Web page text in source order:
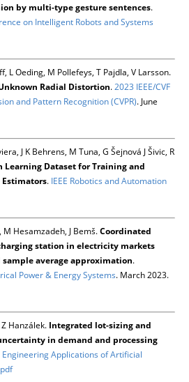
by multi-type gesture sentences.
on Intelligent Robots and Systems
L Oeding, M Pollefeys, T Pajdla, V Larsson.
Radial Distortion.2023 IEEE/CVF
and Pattern Recognition (CVPR). June
J K Behrens, M Tuna, G Šejnová J Šivic, R
Dataset for Training and
Estimators. IEEE Robotics and Automation
Hesamzadeh, J Bemš.Coordinated
station in electricity markets
average approximation.
Power & Energy Systems. March 2023.
Hanzálek. Integrated lot-sizing and
in demand and processing
Engineering Applications of Artificial
pdf